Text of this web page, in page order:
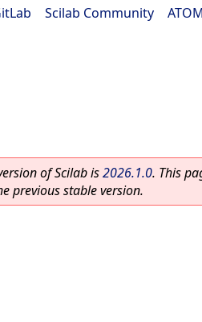
Scilab Community
of Scilab is2026.1.0. This
previous stable version.